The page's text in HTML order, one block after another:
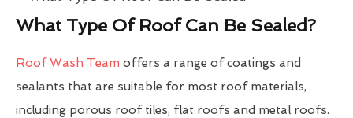
What Type Of Roof Can Be Sealed?
Roof Wash Team offers a range of coatings and
sealants that are suitable for most roof materials,
including porous roof tiles, flat roofs and metal roofs.